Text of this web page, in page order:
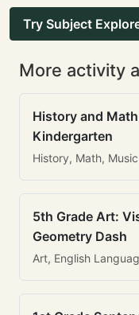
Try Subject
More activity
History and
Kindergarten
History, Math, Music
5th Grade Art:
Geometry Dash
Art, English